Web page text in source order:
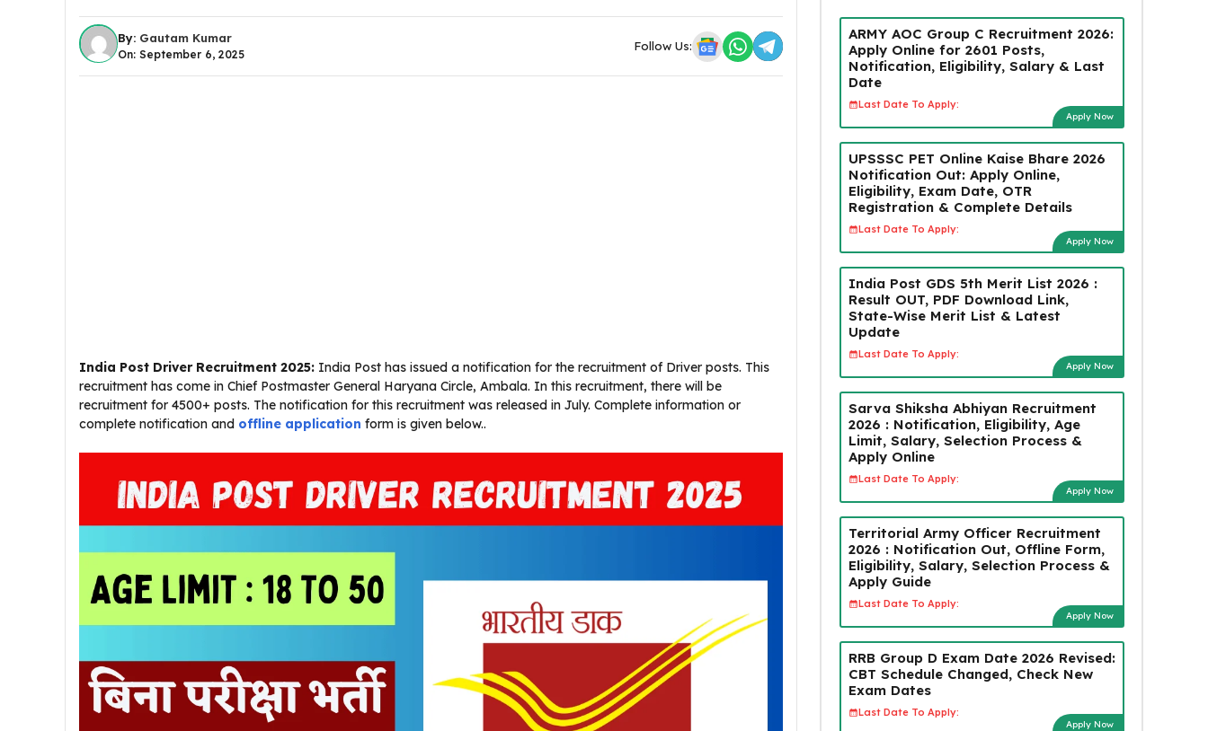
By: Gautam Kumar
On: September 6, 2025
Follow Us:
India Post Driver Recruitment 2025: India Post has issued a notification for the recruitment of Driver posts. This
recruitment has come in Chief Postmaster General Haryana Circle, Ambala. In this recruitment, there will be
recruitment for 4500+ posts. The notification for this recruitment was released in July. Complete information or
complete notification and offline application form is given below..
ARMY AOC Group C Recruitment 2026:
Apply Online for 2601 Posts,
Notification, Eligibility, Salary & Last
Date
Last Date To Apply:
Apply Now
UPSSSC PET Online Kaise Bhare 2026
Notification Out: Apply Online,
Eligibility, Exam Date, OTR
Registration & Complete Details
Last Date To Apply:
Apply Now
India Post GDS 5th Merit List 2026 :
Result OUT, PDF Download Link,
State-Wise Merit List & Latest
Update
Last Date To Apply:
Apply Now
Sarva Shiksha Abhiyan Recruitment
2026 : Notification, Eligibility, Age
Limit, Salary, Selection Process &
Apply Online
Last Date To Apply:
Apply Now
Territorial Army Officer Recruitment
2026 : Notification Out, Offline Form,
Eligibility, Salary, Selection Process &
Apply Guide
Last Date To Apply:
Apply Now
RRB Group D Exam Date 2026 Revised:
CBT Schedule Changed, Check New
Exam Dates
Last Date To Apply:
Apply Now